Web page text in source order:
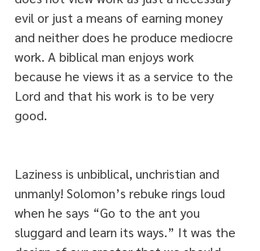
evil or just a means of earning money
and neither does he produce mediocre
work. A biblical man enjoys work
because he views it as a service to the
Lord and that his work is to be very
good.
Laziness is unbiblical, unchristian and
unmanly! Solomon’s rebuke rings loud
when he says “Go to the ant you
sluggard and learn its ways.” It was the